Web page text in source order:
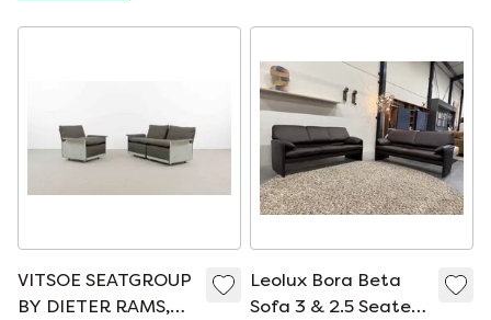
VITSOE SEATGROUP
BY DIETER RAMS,
Leolux Bora Beta
Sofa 3 & 2.5 Seater